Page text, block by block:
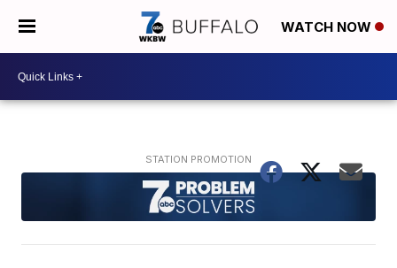
WATCH NOW